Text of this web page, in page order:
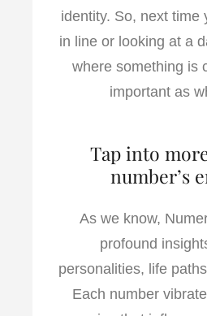
identity. So, next time
in line or looking at a
where something is
important as
Tap into
number’s
As we know,
profound
personalities, life
Each number